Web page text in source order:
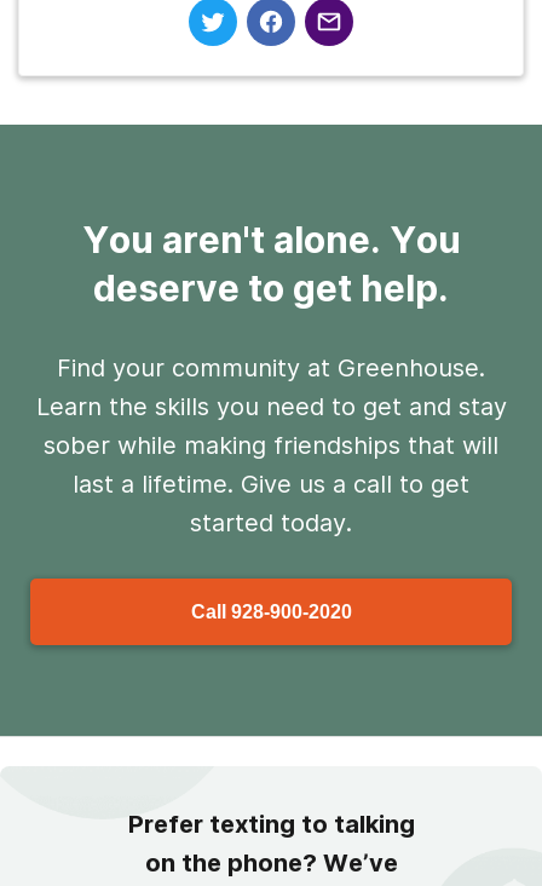
You aren't alone. You
deserve to get help.
Find your community at Greenhouse.
Learn the skills you need to get and stay
sober while making friendships that will
last a lifetime. Give us a call to get
started today.
Call 928-900-2020
Prefer texting to talking
on the phone? We’ve